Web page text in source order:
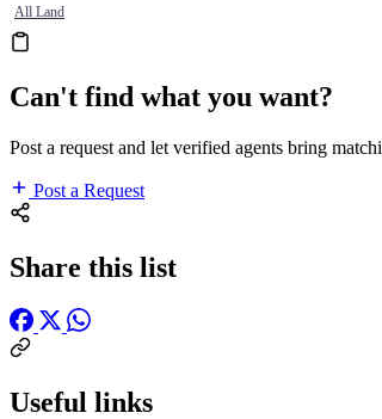
All Land
Can't find what you want?
Post a request and let verified agents bring
Post a Request
Share this list
Useful links